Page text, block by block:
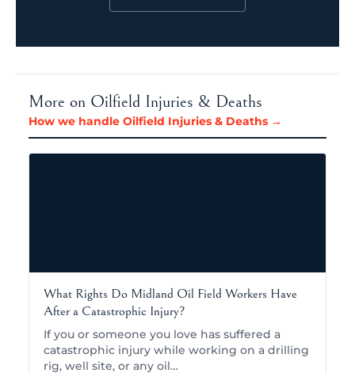
More on Oilfield Injuries & Deaths
How we handle Oilfield Injuries & Deaths →
What Rights Do Midland Oil Field Workers Have
After a Catastrophic Injury?
If you or someone you love has suffered a
catastrophic injury while working on a drilling
rig, well site, or any oil…